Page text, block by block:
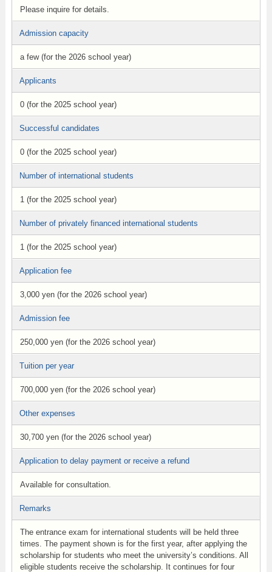
Please inquire for details.
Admission capacity
a few (for the 2026 school year)
Applicants
0 (for the 2025 school year)
Successful candidates
0 (for the 2025 school year)
Number of international students
1 (for the 2025 school year)
Number of privately financed international students
1 (for the 2025 school year)
Application fee
3,000 yen (for the 2026 school year)
Admission fee
250,000 yen (for the 2026 school year)
Tuition per year
700,000 yen (for the 2026 school year)
Other expenses
30,700 yen (for the 2026 school year)
Application to delay payment or receive a refund
Available for consultation.
Remarks
The entrance exam for international students will be held three
times. The payment shown is for the first year, after applying the
scholarship for students who meet the university’s conditions. All
eligible students receive the scholarship. It continues for four